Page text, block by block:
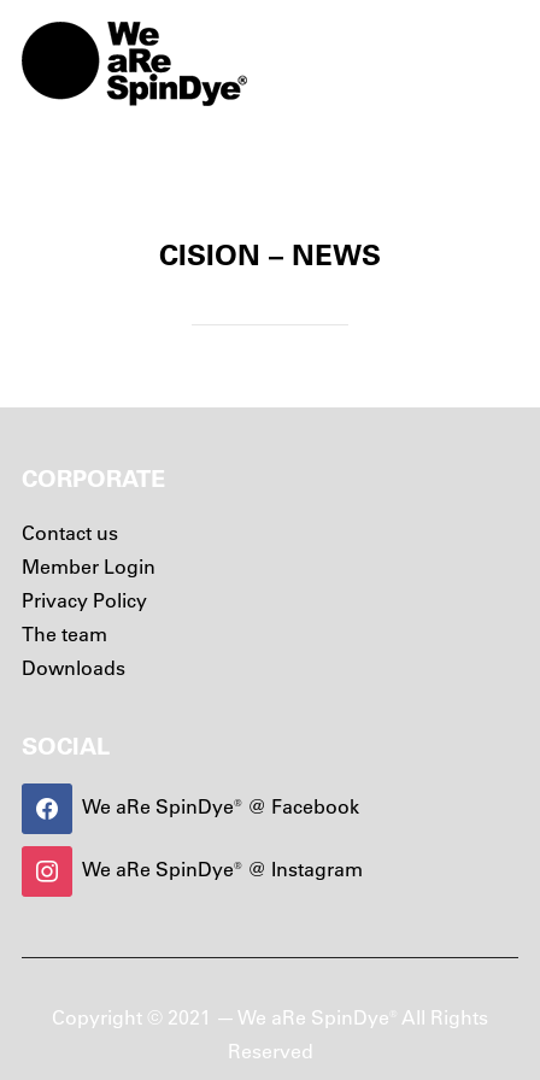
CISION – NEWS
CORPORATE
Contact us
Member Login
Privacy Policy
The team
Downloads
SOCIAL
We aRe SpinDye® @ Facebook
We aRe SpinDye® @ Instagram
Copyright © 2021 — We aRe SpinDye® All Rights
Reserved